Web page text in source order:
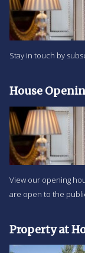
Stay in touch by
House
View our opening
are open to the
Property at